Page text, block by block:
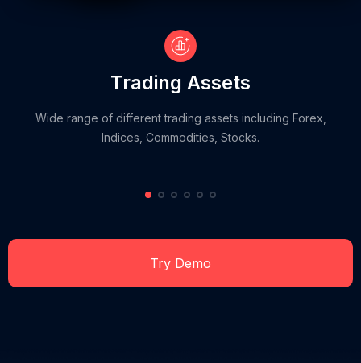
Trading Assets
Wide range of different trading assets including Forex,
Indices, Commodities, Stocks.
Try Demo